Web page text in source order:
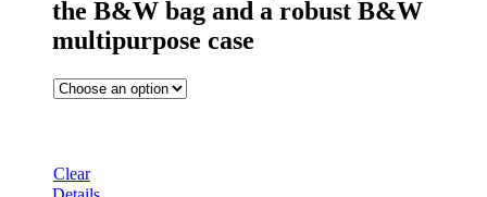
the B&W bag and a robust B&W
multipurpose case
Clear